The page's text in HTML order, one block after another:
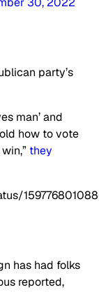
party’s
man’ and
how to vote
they
has had folks
reported,